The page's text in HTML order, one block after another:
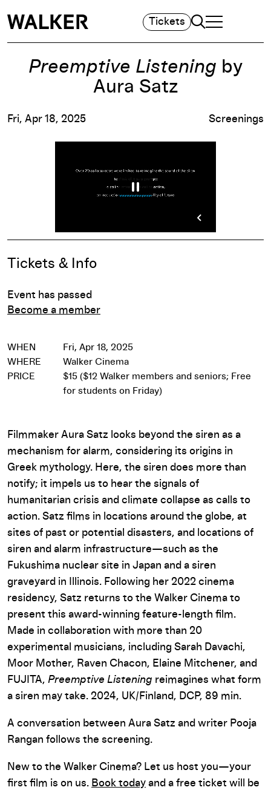
Tickets Search
TOGGLE
MAIN MENU
Preemptive Listening by
Aura Satz
Fri, Apr 18, 2025 Screenings
Event Details
Tickets & Info
Event has passed
Become a member
WHEN
Fri, Apr 18, 2025
WHERE
Walker Cinema
PRICE
$15 ($12 Walker members and seniors; Free
for students on Friday)
Filmmaker Aura Satz looks beyond the siren as a
mechanism for alarm, considering its origins in
Greek mythology. Here, the siren does more than
notify; it impels us to hear the signals of
humanitarian crisis and climate collapse as calls to
action. Satz films in locations around the globe, at
sites of past or potential disasters, and locations of
siren and alarm infrastructure—such as the
Fukushima nuclear site in Japan and a siren
graveyard in Illinois. Following her 2022 cinema
residency, Satz returns to the Walker Cinema to
present this award-winning feature-length film.
Made in collaboration with more than 20
experimental musicians, including Sarah Davachi,
Moor Mother, Raven Chacon, Elaine Mitchener, and
FUJITA, Preemptive Listening reimagines what form
a siren may take. 2024, UK/Finland, DCP, 89 min.
A conversation between Aura Satz and writer Pooja
Rangan follows the screening.
New to the Walker Cinema? Let us host you—your
first film is on us. Book today and a free ticket will be